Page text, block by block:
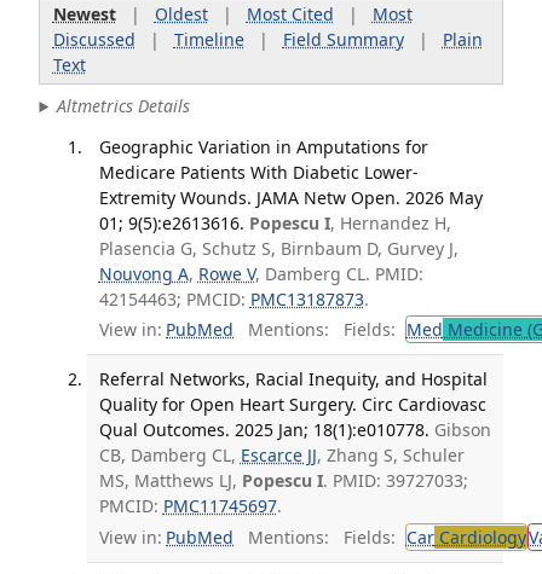
Newest| Oldest| Most Cited | Most
Discussed | Timeline| Field Summary| Plain
Text
Altmetrics Details
Geographic Variation in Amputations for
Medicare Patients With Diabetic Lower-
Extremity Wounds. JAMA Netw Open. 2026 May
01; 9(5):e2613616. Popescu I, Hernandez H,
Plasencia G, Schutz S, Birnbaum D, Gurvey J,
Nouvong A, Rowe V, Damberg CL. PMID:
42154463; PMCID: PMC13187873.
View in: PubMed Mentions: Fields: Med Medicine
Referral Networks, Racial Inequity, and Hospital
Quality for Open Heart Surgery. Circ Cardiovasc
Qual Outcomes. 2025 Jan; 18(1):e010778. Gibson
CB, Damberg CL, Escarce JJ, Zhang S, Schuler
MS, Matthews LJ, Popescu I. PMID: 39727033;
PMCID: PMC11745697.
View in: PubMed Mentions: Fields: CarCardiology